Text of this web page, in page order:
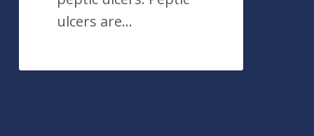
ulcers are…